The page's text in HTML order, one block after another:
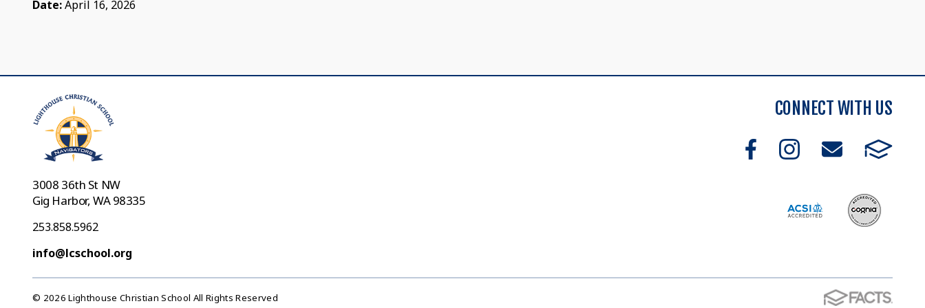
Date:April 16, 2026
3008 36th St NW
Gig Harbor, WA 98335
253.858.5962
info@lcschool.org
CONNECT WITH US
© 2026 Lighthouse Christian School All Rights Reserved